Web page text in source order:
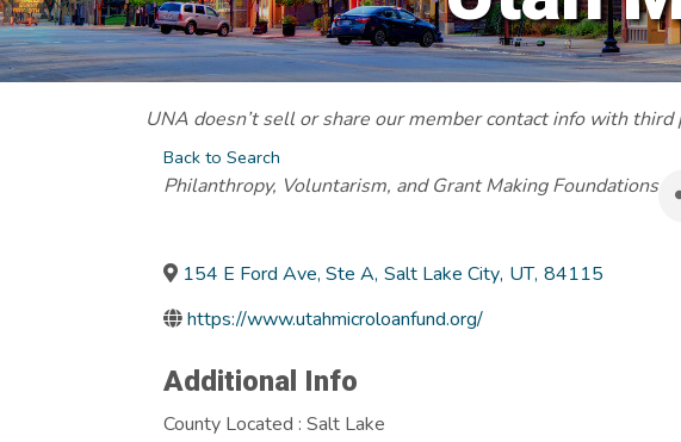
UNA doesn’t sell or share our member contact info with third
Back to Search
Categories
Philanthropy, Voluntarism, and Grant Making Foundations
154 E Ford Ave, Ste A, Salt Lake City, UT, 84115
https://www.utahmicroloanfund.org/
Additional Info
County Located : Salt Lake